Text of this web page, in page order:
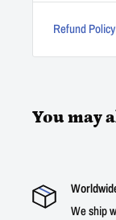
Refund Policy
You may
We ship